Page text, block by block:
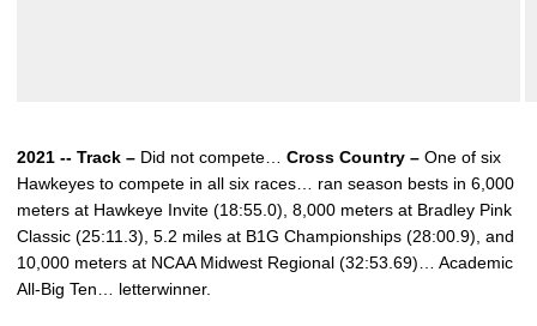
2021 -- Track – Did not compete… Cross Country – One of six
Hawkeyes to compete in all six races… ran season bests in 6,000
meters at Hawkeye Invite (18:55.0), 8,000 meters at Bradley Pink
Classic (25:11.3), 5.2 miles at B1G Championships (28:00.9), and
10,000 meters at NCAA Midwest Regional (32:53.69)… Academic
All-Big Ten… letterwinner.